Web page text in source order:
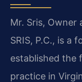
Mr. Sris, Owner
SRIS, P.C., is a
established the
practice in